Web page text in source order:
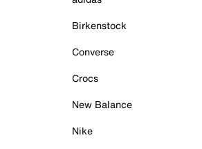
Birkenstock
Converse
Crocs
New Balance
Nike